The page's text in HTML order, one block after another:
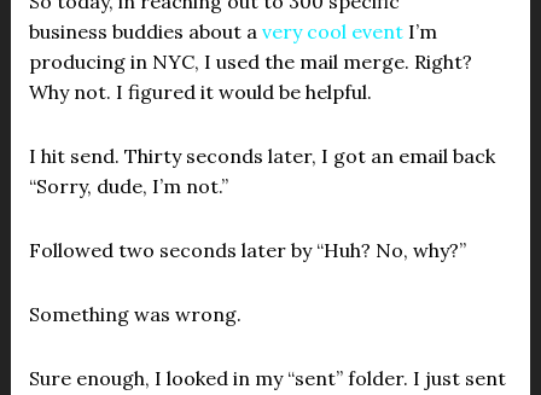
business buddies about a very cool eventI’m
producing in NYC, I used the mail merge. Right?
Why not. I figured it would be helpful.
I hit send. Thirty seconds later, I got an email back
“Sorry, dude, I’m not.”
Followed two seconds later by “Huh? No, why?”
Something was wrong.
Sure enough, I looked in my “sent” folder. I just sent